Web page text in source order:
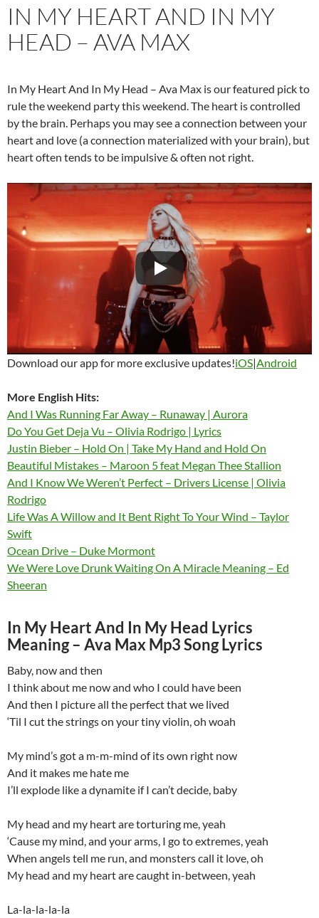
IN MY HEART AND IN MY
HEAD – AVA MAX
In My Heart And In My Head – Ava Max is our featured pick to
rule the weekend party this weekend. The heart is controlled
by the brain. Perhaps you may see a connection between your
heart and love (a connection materialized with your brain), but
heart often tends to be impulsive & often not right.
Download our app for more exclusive updates!iOS|Android
More English Hits:
And I Was Running Far Away – Runaway | Aurora
Do You Get Deja Vu – Olivia Rodrigo | Lyrics
Justin Bieber – Hold On | Take My Hand and Hold On
Beautiful Mistakes – Maroon 5 feat Megan Thee Stallion
And I Know We Weren’t Perfect – Drivers License | Olivia
Rodrigo
Life Was A Willow and It Bent Right To Your Wind – Taylor
Swift
Ocean Drive – Duke Mormont
We Were Love Drunk Waiting On A Miracle Meaning – Ed
Sheeran
In My Heart And In My Head Lyrics
Meaning – Ava Max Mp3 Song Lyrics
Baby, now and then
I think about me now and who I could have been
And then I picture all the perfect that we lived
‘Til I cut the strings on your tiny violin, oh woah
My mind’s got a m-m-mind of its own right now
And it makes me hate me
I’ll explode like a dynamite if I can’t decide, baby
My head and my heart are torturing me, yeah
‘Cause my mind, and your arms, I go to extremes, yeah
When angels tell me run, and monsters call it love, oh
My head and my heart are caught in-between, yeah
La-la-la-la-la